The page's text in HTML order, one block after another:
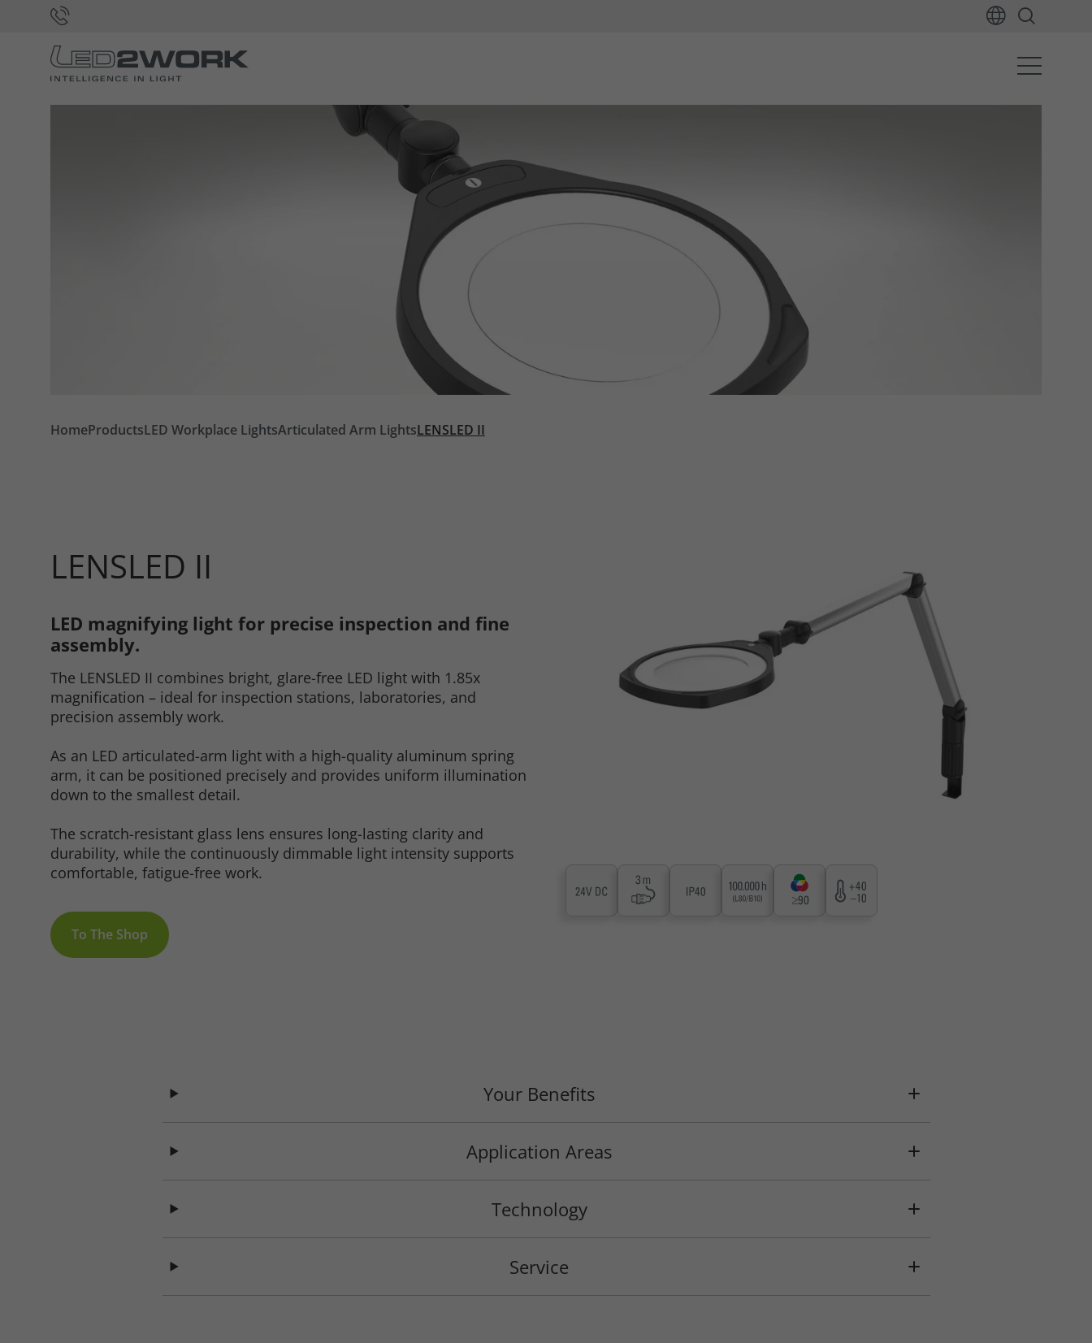
HomeProductsLED Workplace LightsArticulated Arm LightsLENSLED II
LENSLED II
LED magnifying light for precise inspection and fine
assembly.
The LENSLED II combines bright, glare-free LED light with 1.85x
magnification – ideal for inspection stations, laboratories, and
precision assembly work.
As an LED articulated-arm light with a high-quality aluminum spring
arm, it can be positioned precisely and provides uniform illumination
down to the smallest detail.
The scratch-resistant glass lens ensures long-lasting clarity and
durability, while the continuously dimmable light intensity supports
comfortable, fatigue-free work.
To The Shop
Your Benefits
Application Areas
Technology
Service
Required
Consent Information
Marketing
Consent Information